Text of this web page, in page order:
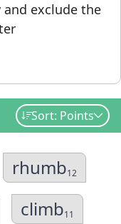
exclude the
Sort: Points
rhumb12
climb11